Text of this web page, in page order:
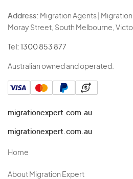
Address: Migration Agents | Migration
Moray Street, South Melbourne,
Tel: 1300 853 877
Australian owned and operated.
migrationexpert.com.au
migrationexpert.com.au
Home
About Migration Expert